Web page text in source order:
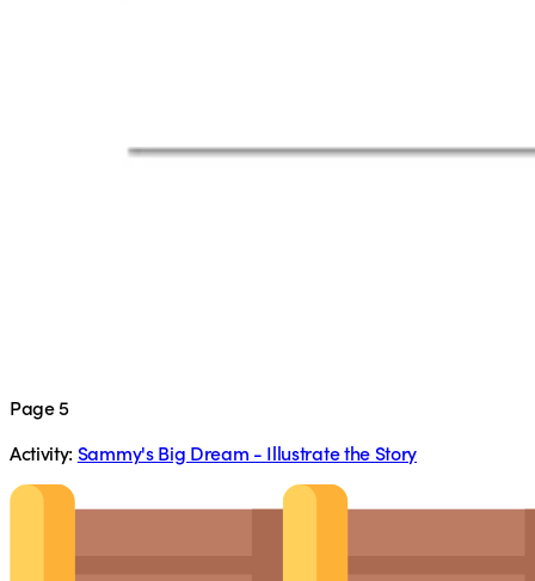
Page 5
Activity: Sammy's Big Dream - Illustrate the Story